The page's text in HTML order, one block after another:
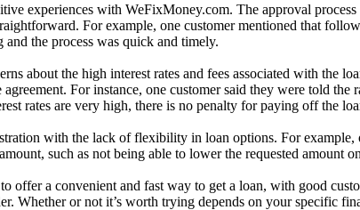
experiences with WeFixMoney.com. The approval
For example, one customer mentioned that
and the process was quick and timely.
about the high interest rates and fees associated with
For instance, one customer said they were told
rates are very high, there is no penalty for paying off the
with the lack of flexibility in loan options. For
such as not being able to lower the requested amount
offer a convenient and fast way to get a loan, with good
Whether or not it’s worth trying depends on your specific